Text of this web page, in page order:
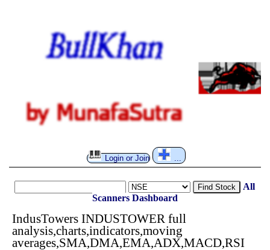
Login or Join
Find Stock
All
Scanners Dashboard
IndusTowers INDUSTOWER full
analysis,charts,indicators,moving
averages,SMA,DMA,EMA,ADX,MACD,RSI